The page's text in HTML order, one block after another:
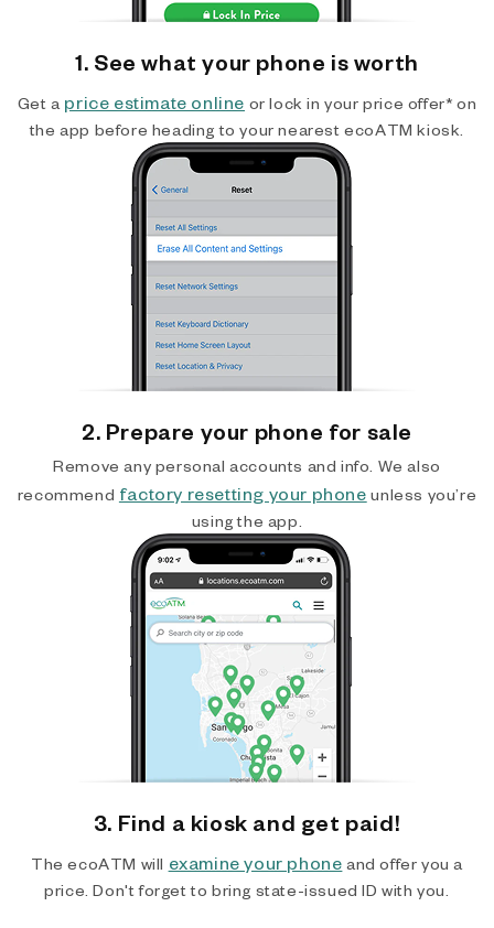
1. See what your phone is worth
Get a price estimate online or lock in your price offer* on
the app before heading to your nearest ecoATM kiosk.
2. Prepare your phone for sale
Remove any personal accounts and info. We also
recommend factory resetting your phone unless you’re
using the app.
3. Find a kiosk and get paid!
The ecoATM will examine your phone and offer you a
price. Don't forget to bring state-issued ID with you.